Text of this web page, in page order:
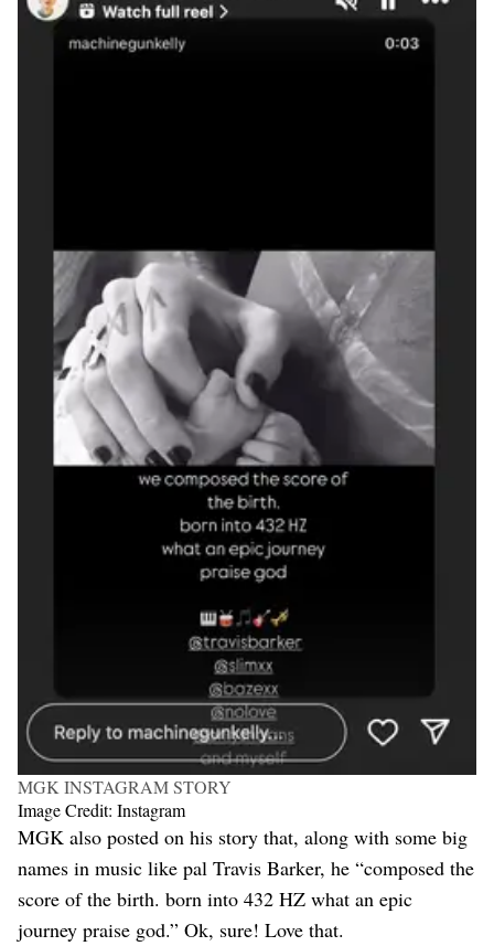
MGK INSTAGRAM STORY
Image Credit: Instagram
MGK also posted on his story that, along with some big
names in music like pal Travis Barker, he “composed the
score of the birth. born into 432 HZ what an epic
journey praise god.” Ok, sure! Love that.